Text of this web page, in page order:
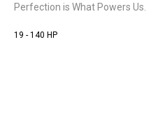
Perfection is What Powers Us.
19 - 140 HP